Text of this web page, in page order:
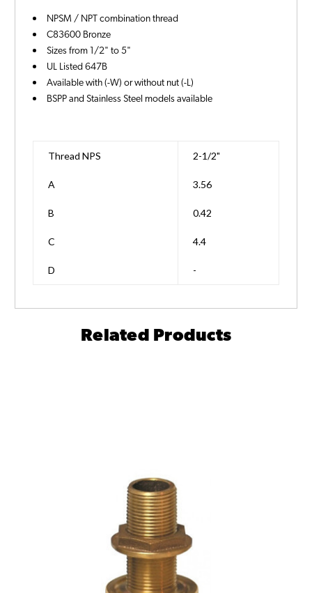
NPSM / NPT combination thread
C83600 Bronze
Sizes from 1/2" to 5"
UL Listed 647B
Available with (-W) or without nut (-L)
BSPP and Stainless Steel models available
Thread NPS 2-1/2"
A 3.56
B 0.42
C 4.4
D -
Related Products